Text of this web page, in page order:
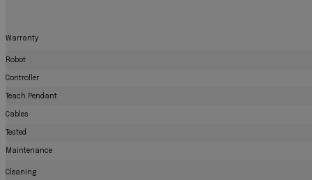
Warranty
Robot
Controller
Teach Pendant
Cables
Tested
Maintenance
Cleaning